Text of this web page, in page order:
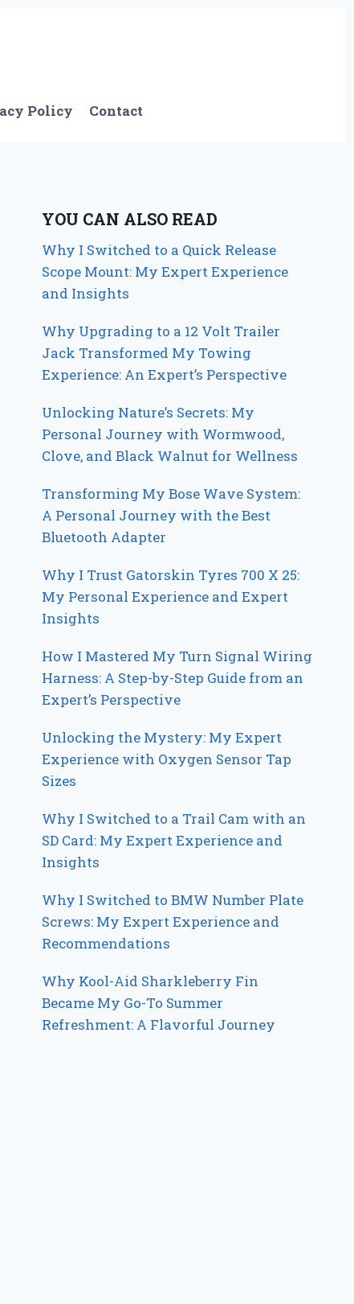
Policy Contact
YOU CAN ALSO READ
Why I Switched to a Quick Release
Scope Mount: My Expert Experience
and Insights
Why Upgrading to a 12 Volt Trailer
Jack Transformed My Towing
Experience: An Expert’s Perspective
Unlocking Nature’s Secrets: My
Personal Journey with Wormwood,
Clove, and Black Walnut for Wellness
Transforming My Bose Wave System:
A Personal Journey with the Best
Bluetooth Adapter
Why I Trust Gatorskin Tyres 700 X 25:
My Personal Experience and Expert
Insights
How I Mastered My Turn Signal Wiring
Harness: A Step-by-Step Guide from an
Expert’s Perspective
Unlocking the Mystery: My Expert
Experience with Oxygen Sensor Tap
Sizes
Why I Switched to a Trail Cam with an
SD Card: My Expert Experience and
Insights
Why I Switched to BMW Number Plate
Screws: My Expert Experience and
Recommendations
Why Kool-Aid Sharkleberry Fin
Became My Go-To Summer
Refreshment: A Flavorful Journey